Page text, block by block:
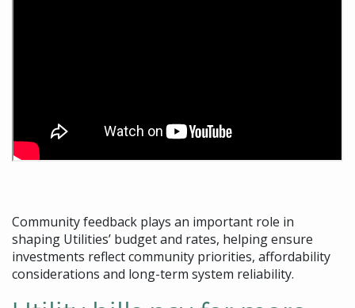
Community feedback plays an important role in
shaping Utilities’ budget and rates, helping ensure
investments reflect community priorities, affordability
considerations and long-term system reliability.